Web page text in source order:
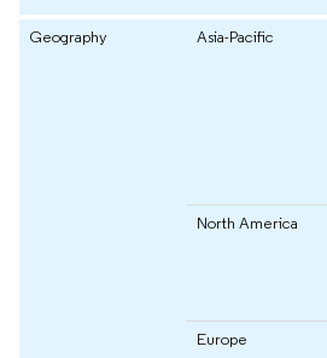
Geography Asia-Pacific
North America
Europe